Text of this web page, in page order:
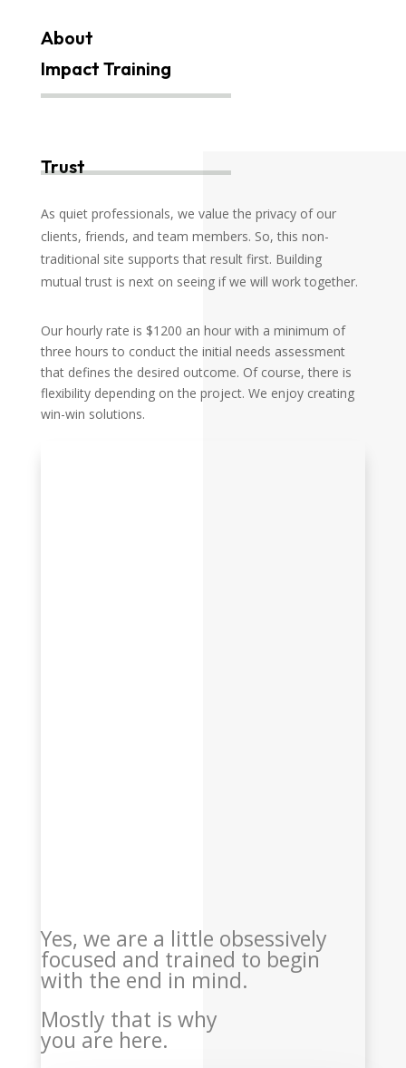
About
Impact Training
Trust
As quiet professionals, we value the privacy of our
clients, friends, and team members. So, this non-
traditional site supports that result first. Building
mutual trust is next on seeing if we will work together.
Our hourly rate is $1200 an hour with a minimum of
three hours to conduct the initial needs assessment
that defines the desired outcome. Of course, there is
flexibility depending on the project. We enjoy creating
win-win solutions.
Yes, we are a little obsessively
focused and trained to begin
with the end in mind.
Mostly that is why
you are here.